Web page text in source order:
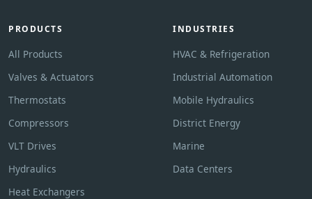
PRODUCTS
All Products
Valves & Actuators
Thermostats
Compressors
VLT Drives
Hydraulics
Heat Exchangers
INDUSTRIES
HVAC & Refrigeration
Industrial Automation
Mobile Hydraulics
District Energy
Marine
Data Centers